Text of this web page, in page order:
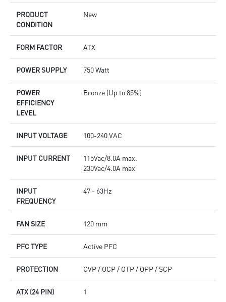
PRODUCT
CONDITION
New
FORM FACTOR ATX
POWER SUPPLY 750 Watt
POWER
EFFICIENCY
LEVEL
Bronze (Up to 85%)
INPUT VOLTAGE 100-240 VAC
INPUT CURRENT
115Vac/8.0A max.
230Vac/4.0A max
INPUT
FREQUENCY
47 - 63Hz
FAN SIZE 120 mm
PFC TYPE Active PFC
PROTECTION OVP / OCP / OTP / OPP / SCP
ATX (24 PIN) 1